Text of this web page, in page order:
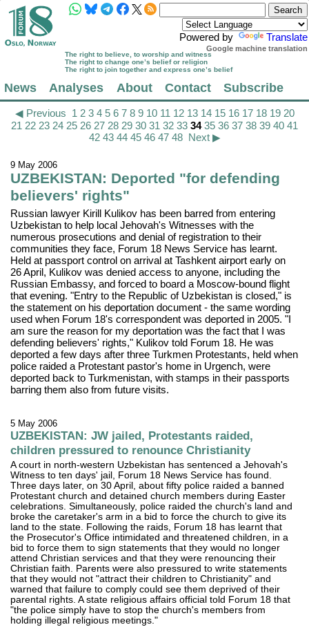
Powered by Translate
Google machine translation
The right to believe, to worship and witness
The right to change one’s belief or religion
The right to join together and express one’s belief
News Analyses About Contact Subscribe
◀ Previous 1 2 3 4 5 6 7 8 9 10 11 12 13 14 15 16 17 18 19 20
21 22 23 24 25 26 27 28 29 30 31 32 33 34 35 36 37 38 39 40 41
42 43 44 45 46 47 48 Next ▶
9 May 2006
UZBEKISTAN: Deported "for defending
believers' rights"
Russian lawyer Kirill Kulikov has been barred from entering
Uzbekistan to help local Jehovah's Witnesses with the
numerous prosecutions and denial of registration to their
communities they face, Forum 18 News Service has learnt.
Held at passport control on arrival at Tashkent airport early on
26 April, Kulikov was denied access to anyone, including the
Russian Embassy, and forced to board a Moscow-bound flight
that evening. "Entry to the Republic of Uzbekistan is closed," is
the statement on his deportation document - the same wording
used when Forum 18's correspondent was deported in 2005. "I
am sure the reason for my deportation was the fact that I was
defending believers' rights," Kulikov told Forum 18. He was
deported a few days after three Turkmen Protestants, held when
police raided a Protestant pastor's home in Urgench, were
deported back to Turkmenistan, with stamps in their passports
barring them also from future visits.
5 May 2006
UZBEKISTAN: JW jailed, Protestants raided,
children pressured to renounce Christianity
A court in north-western Uzbekistan has sentenced a Jehovah's
Witness to ten days' jail, Forum 18 News Service has found.
Three days later, on 30 April, about fifty police raided a banned
Protestant church and detained church members during Easter
celebrations. Simultaneously, police raided the church's land and
broke the caretaker's arm in a bid to force the church to give its
land to the state. Following the raids, Forum 18 has learnt that
the Prosecutor's Office intimidated and threatened children, in a
bid to force them to sign statements that they would no longer
attend Christian services and that they were renouncing their
Christian faith. Parents were also pressured to write statements
that they would not "attract their children to Christianity" and
warned that failure to comply could see them deprived of their
parental rights. A state religious affairs official told Forum 18 that
"the police simply have to stop the church's members from
holding illegal religious meetings."